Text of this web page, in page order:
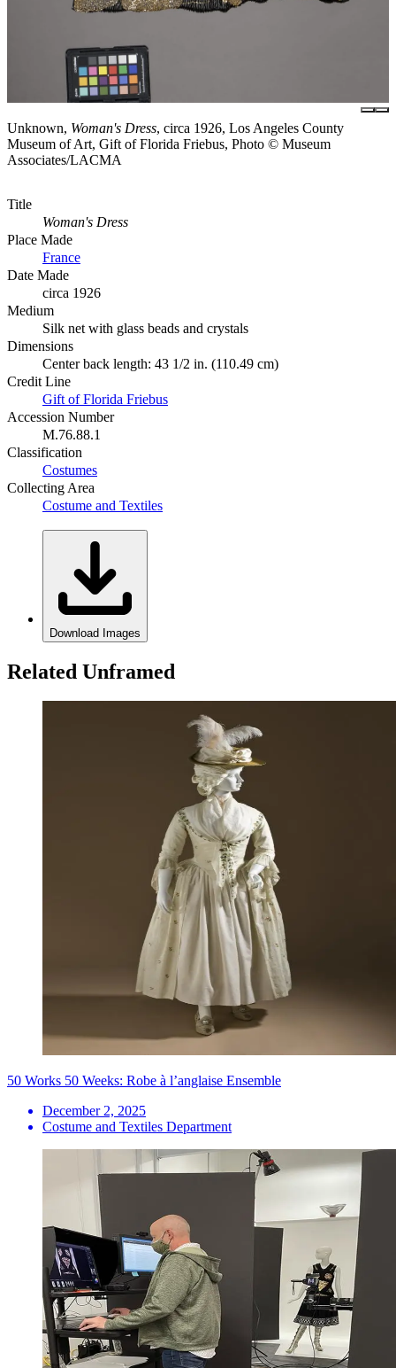
Unknown, Woman's Dress, circa 1926, Los Angeles County
Museum of Art, Gift of Florida Friebus, Photo © Museum
Associates/LACMA
Title
Woman's Dress
Place Made
France
Date Made
circa 1926
Medium
Silk net with glass beads and crystals
Dimensions
Center back length: 43 1/2 in. (110.49 cm)
Credit Line
Gift of Florida Friebus
Accession Number
M.76.88.1
Classification
Costumes
Collecting Area
Costume and Textiles
Download Images
Related Unframed
50 Works 50 Weeks: Robe à l’anglaise Ensemble
December 2, 2025
Costume and Textiles Department